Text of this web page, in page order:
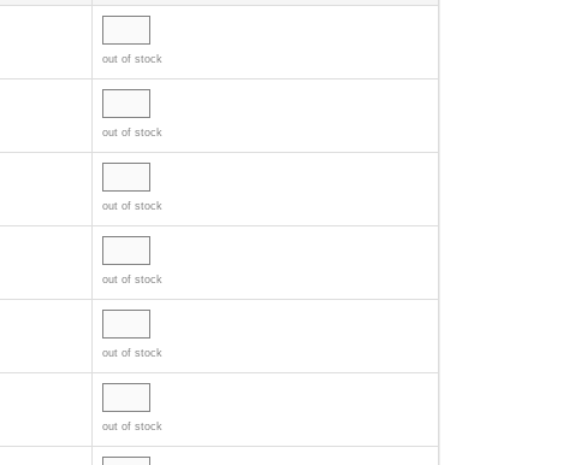
out of stock
out of stock
out of stock
out of stock
out of stock
out of stock